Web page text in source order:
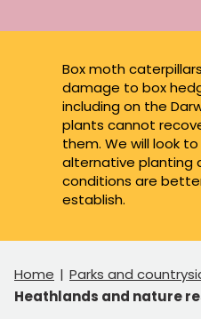
Box moth
damage to box
including on the
plants cannot
them. We will look
alternative planting
conditions are
establish.
Home
Parks and
Heathlands and nature